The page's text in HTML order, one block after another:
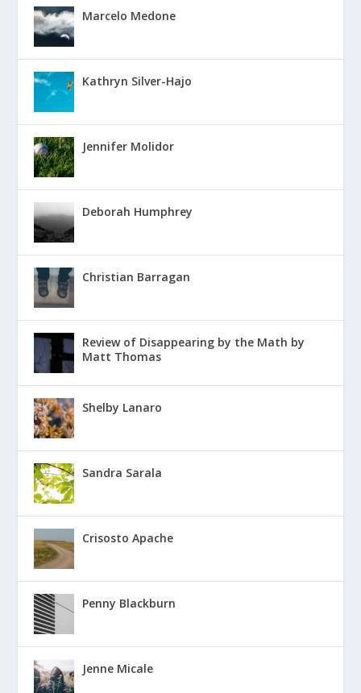
Marcelo Medone
Kathryn Silver-Hajo
Jennifer Molidor
Deborah Humphrey
Christian Barragan
Review of Disappearing by the Math by
Matt Thomas
Shelby Lanaro
Sandra Sarala
Crisosto Apache
Penny Blackburn
Jenne Micale